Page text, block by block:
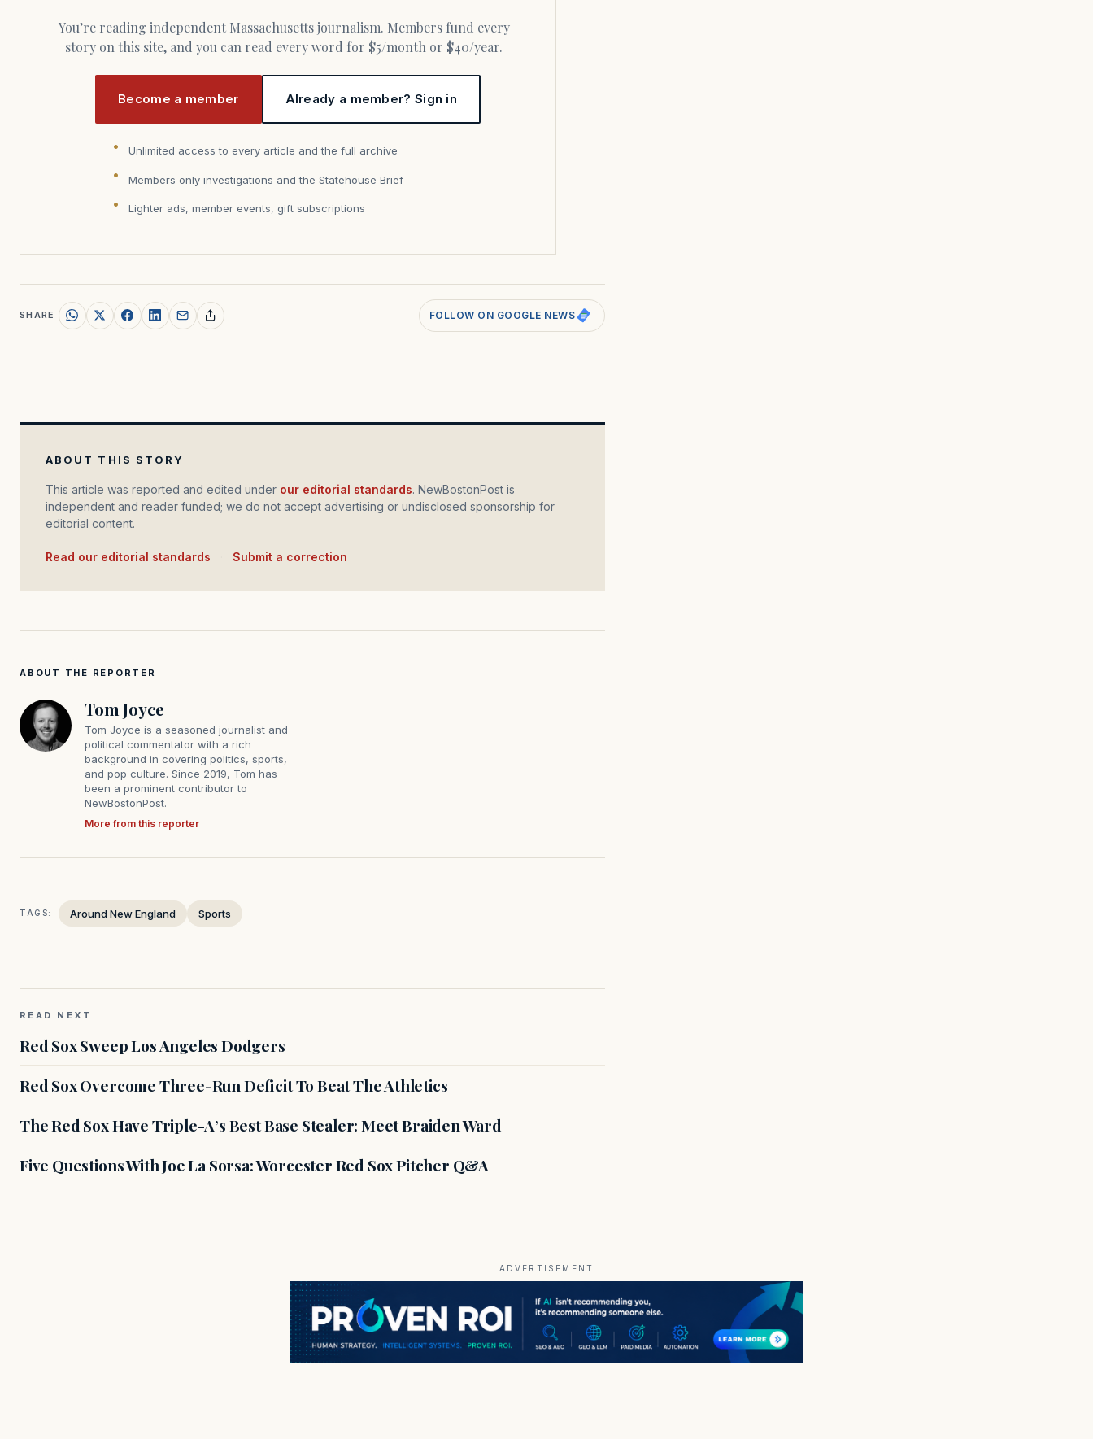
You’re reading independent Massachusetts journalism. Members fund every
story on this site, and you can read every word for $5/month or $40/year.
Become a member Already a member? Sign in
Unlimited access to every article and the full archive
Members only investigations and the Statehouse Brief
Lighter ads, member events, gift subscriptions
SHARE FOLLOW ON GOOGLE NEWS
ABOUT THIS STORY
This article was reported and edited under our editorial standards. NewBostonPost is
independent and reader funded; we do not accept advertising or undisclosed sponsorship for
editorial content.
Read our editorial standards Submit a correction
ABOUT THE REPORTER
Tom Joyce
Tom Joyce is a seasoned journalist and
political commentator with a rich
background in covering politics, sports,
and pop culture. Since 2019, Tom has
been a prominent contributor to
NewBostonPost.
More from this reporter
TAGS: Around New England Sports
READ NEXT
Red Sox Sweep Los Angeles Dodgers
Red Sox Overcome Three-Run Deficit To Beat The Athletics
The Red Sox Have Triple-A’s Best Base Stealer: Meet Braiden Ward
Five Questions With Joe La Sorsa: Worcester Red Sox Pitcher Q&A
ADVERTISEMENT